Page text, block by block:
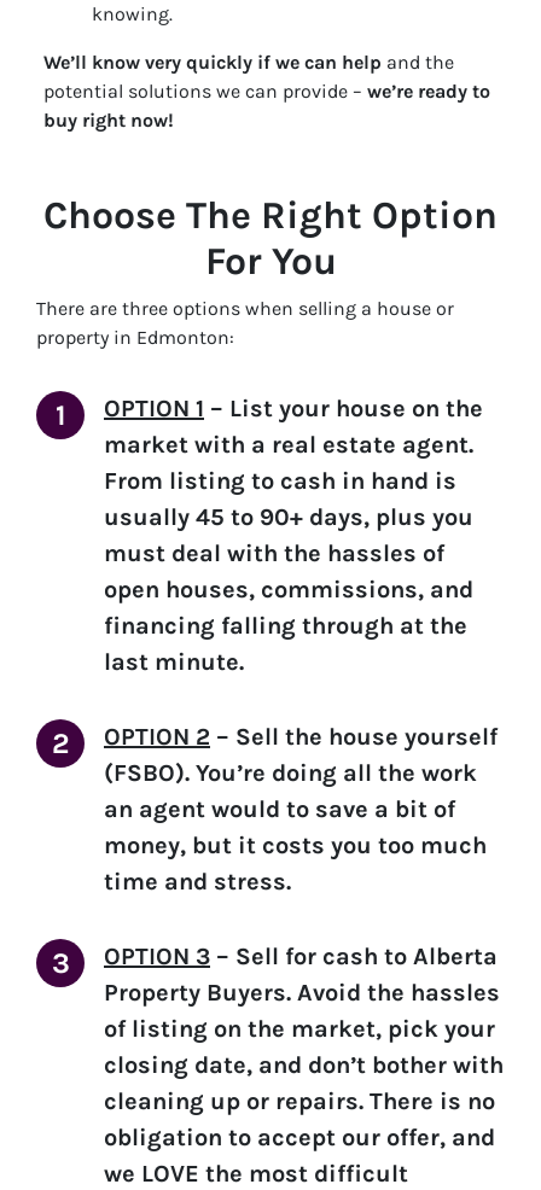
knowing.
We’ll know very quickly if we can help and the
potential solutions we can provide – we’re ready to
buy right now!
Choose The Right Option
For You
There are three options when selling a house or
property in Edmonton:
OPTION 1 – List your house on the
market with a real estate agent.
From listing to cash in hand is
usually 45 to 90+ days, plus you
must deal with the hassles of
open houses, commissions, and
financing falling through at the
last minute.
OPTION 2 – Sell the house yourself
(FSBO). You’re doing all the work
an agent would to save a bit of
money, but it costs you too much
time and stress.
OPTION 3 – Sell for cash to Alberta
Property Buyers. Avoid the hassles
of listing on the market, pick your
closing date, and don’t bother with
cleaning up or repairs. There is no
obligation to accept our offer, and
we LOVE the most difficult